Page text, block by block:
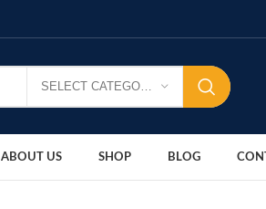
ABOUT US SHOP BLOG